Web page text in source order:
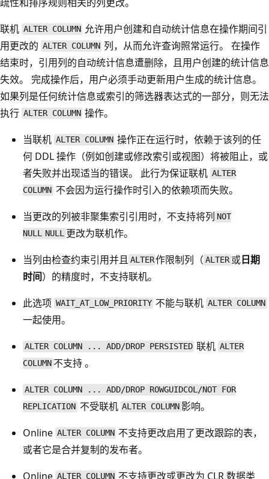
联机 ALTER COLUMN 允许用户创建和自动统计信息在操作期间引
用更改的 ALTER COLUMN 列，从而允许查询照常运行。 在操作
结束时，引用列的自动统计信息遭删除，且用户创建的统计信息
失效。 完成操作后，用户必须手动更新用户生成的统计信息。
如果列是任何统计信息或索引的筛选器表达式的一部分，则无法
执行 ALTER COLUMN 操作。
当联机 ALTER COLUMN 操作正在运行时，依赖于该列的任
何 DDL 操作（例如创建或修改索引或视图）将被阻止，或
者失败并出现适当的错误。 此行为保证联机 ALTER
COLUMN 不会因为运行操作时引入的依赖项而失败。
当更改的列被非聚集索引引用时，不支持将列 NOT
NULL NULL 更改为联机作。
当列由检查约束引用并且 ALTER作限制列（ALTER或日期
时间）的精度时，不支持联机。
此选项 WAIT_AT_LOW_PRIORITY 不能与联机 ALTER COLUMN
一起使用。
ALTER COLUMN ... ADD/DROP PERSISTED 联机 ALTER
COLUMN 不支持 。
ALTER COLUMN ... ADD/DROP ROWGUIDCOL/NOT FOR
REPLICATION 不受联机 ALTER COLUMN 影响。
Online ALTER COLUMN 不支持更改启用了更改跟踪的表，
或者它是合并复制的发布者。
Online ALTER COLUMN 不支持更改或更改为 CLR 数据类